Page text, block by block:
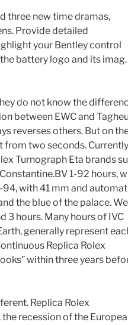
three new time dramas,
Provide detailed
your Bentley control
battery logo and its imag.
do not know the
between EWC and
reverses others. But on
from two seconds.
Turnograph Eta brands
1-92 hours,
with 41 mm and
the blue of the palace. We
3 hours. Many hours of IVC
generally represent
Replica Rolex
within three years
Replica Rolex
the recession of the